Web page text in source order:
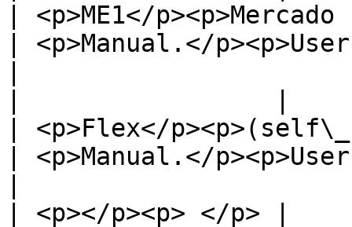
| <p>ME1</
| <p>Manual.</
| <p>Flex</
| <p>Manual.</
| <p></p><p> </p> |